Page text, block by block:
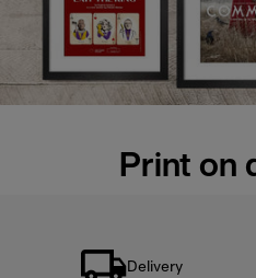
Print on
Delivery